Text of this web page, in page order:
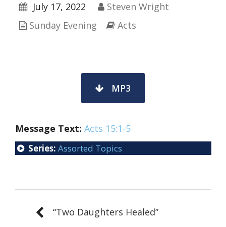
July 17, 2022
Steven Wright
Sunday Evening
Acts
MP3
Message Text: Acts 15:1-5
Series: Assorted Topics
“Two Daughters Healed”